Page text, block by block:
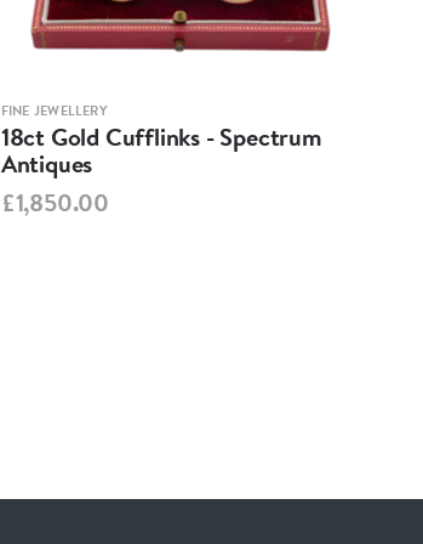
FINE JEWELLERY
18ct Gold Cufflinks - Spectrum
Antiques
£1,850.00